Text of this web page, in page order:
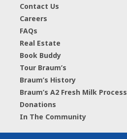
Contact Us
Careers
FAQs
Real Estate
Book Buddy
Tour Braum’s
Braum’s History
Braum’s A2 Fresh Milk Process
Donations
In The Community